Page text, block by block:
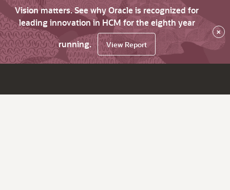
Vision matters. See why Oracle is recognized for
leading innovation in HCM for the eighth year
running.
View Report
×